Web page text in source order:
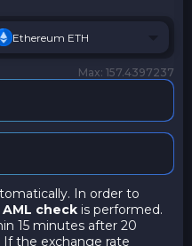
Ethereum ETH
Max: 157.4397237
In order to
AML check is performed.
15 minutes after 20
the exchange rate